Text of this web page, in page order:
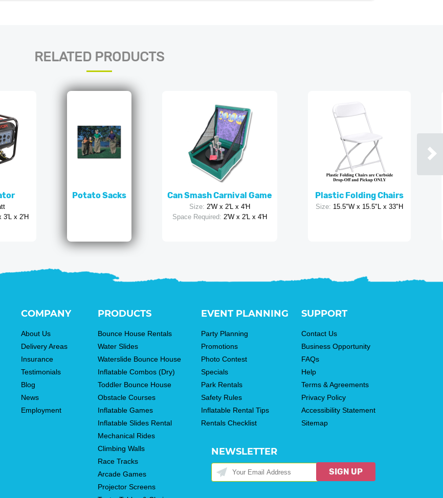
RELATED PRODUCTS
3'L x 2'H
Potato Sacks Can Smash Carnival Game
Size: 2'W x 2'L x 4'H
Space Required: 2'W x 2'L x 4'H
Plastic Folding Chairs
Size: 15.5"W x 15.5"L x 33"H
NEWSLETTER
SIGN UP
COMPANY
About Us
Delivery Areas
Insurance
Testimonials
Blog
News
Employment
PRODUCTS
Bounce House Rentals
Water Slides
Waterslide Bounce House
Inflatable Combos (Dry)
Toddler Bounce House
Obstacle Courses
Inflatable Games
Inflatable Slides Rental
Mechanical Rides
Climbing Walls
Race Tracks
Arcade Games
Projector Screens
EVENT PLANNING
Party Planning
Promotions
Photo Contest
Specials
Park Rentals
Safety Rules
Inflatable Rental Tips
Rentals Checklist
SUPPORT
Contact Us
Business Opportunity
FAQs
Help
Terms & Agreements
Privacy Policy
Accessibility Statement
Sitemap